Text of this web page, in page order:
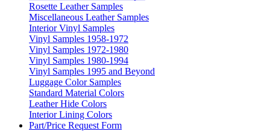
Rosette Leather Samples
Miscellaneous Leather Samples
Interior Vinyl Samples
Vinyl Samples 1958-1972
Vinyl Samples 1972-1980
Vinyl Samples 1980-1994
Vinyl Samples 1995 and Beyond
Luggage Color Samples
Standard Material Colors
Leather Hide Colors
Interior Lining Colors
Part/Price Request Form